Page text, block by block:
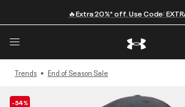
🔥Extra 20%* off. Use Code:
Trends End of Season Sale
-54%